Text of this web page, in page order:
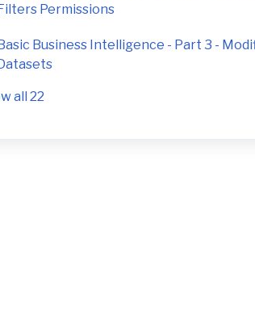
Permissions
Business Intelligence - Part 3 -
all 22